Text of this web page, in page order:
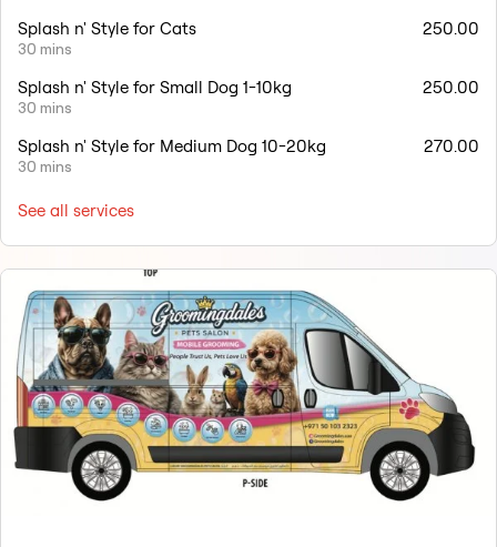
Splash n' Style for Cats
30 mins
250.00
Splash n' Style for Small Dog 1-10kg
30 mins
250.00
Splash n' Style for Medium Dog 10-20kg
30 mins
270.00
See all services